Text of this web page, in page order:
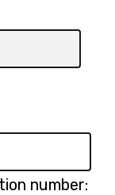
number: